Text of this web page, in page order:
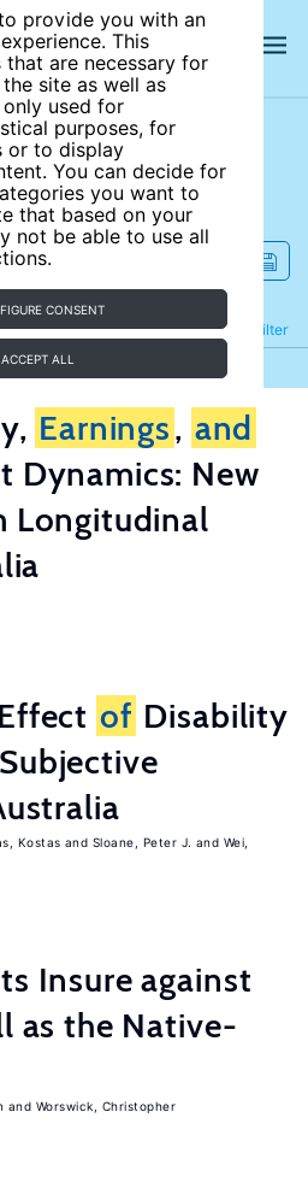
provide you with an
This
that are necessary for
site as well as
used for
purposes, for
or to display
You can decide for
you want to
that based on your
not be able to use all
CONSENT
ACCEPT ALL
site
Filter
Refine
Earnings, and
Dynamics: New
Longitudinal
of Disability
Subjective
Kostas Sloane, Peter J.
Wei,
Insure against
as the Native-
Worswick, Christopher